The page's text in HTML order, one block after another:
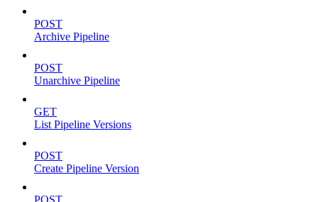
POST
Archive Pipeline
POST
Unarchive Pipeline
GET
List Pipeline Versions
POST
Create Pipeline Version